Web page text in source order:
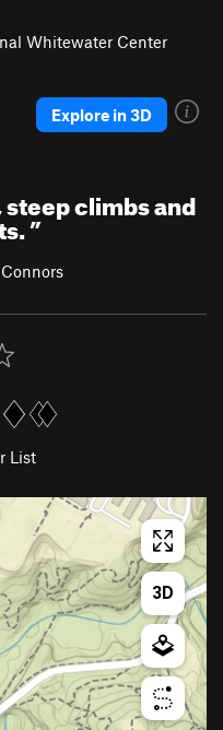
Whitewater Center
Explore in 3D
climbs and
”
List